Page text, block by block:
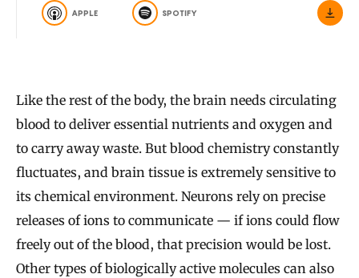
APPLE SPOTIFY
Like the rest of the body, the brain needs circulating
blood to deliver essential nutrients and oxygen and
to carry away waste. But blood chemistry constantly
fluctuates, and brain tissue is extremely sensitive to
its chemical environment. Neurons rely on precise
releases of ions to communicate — if ions could flow
freely out of the blood, that precision would be lost.
Other types of biologically active molecules can also